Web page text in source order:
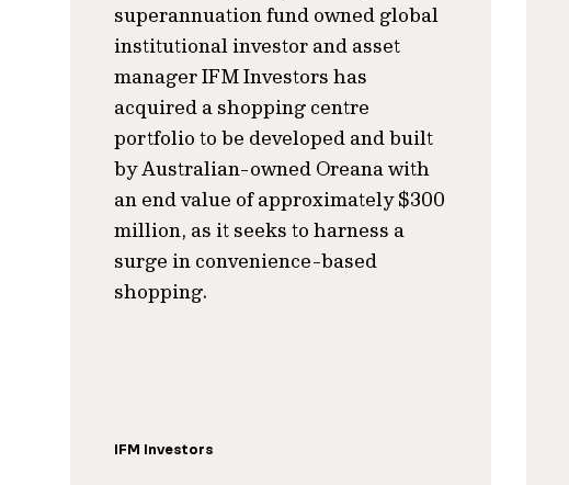
superannuation fund owned global
institutional investor and asset
manager IFM Investors has
acquired a shopping centre
portfolio to be developed and built
by Australian-owned Oreana with
an end value of approximately $300
million, as it seeks to harness a
surge in convenience-based
shopping.
IFM Investors